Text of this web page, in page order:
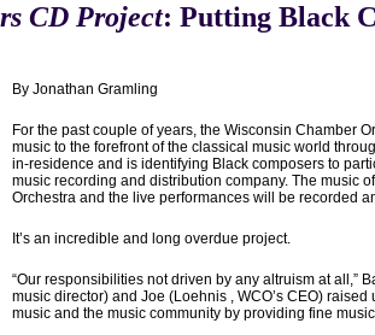
CD Project: Putting Black
By Jonathan Gramling
For the past couple of years, the Wisconsin Chamber
music to the forefront of the classical music world
in-residence and is identifying Black composers to
music recording and distribution company. The music
Orchestra and the live performances will be recorded
It’s an incredible and long overdue project.
“Our responsibilities not driven by any altruism at all,”
music director) and Joe (Loehnis , WCO’s CEO)
music and the music community by providing fine